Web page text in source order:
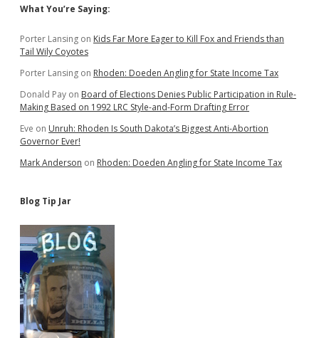
Sidebar
What You’re Saying:
Porter Lansing on Kids Far More Eager to Kill Fox and Friends than
Tail Wily Coyotes
Porter Lansing on Rhoden: Doeden Angling for State Income Tax
Donald Pay on Board of Elections Denies Public Participation in Rule-
Making Based on 1992 LRC Style-and-Form Drafting Error
Eve on Unruh: Rhoden Is South Dakota’s Biggest Anti-Abortion
Governor Ever!
Mark Anderson on Rhoden: Doeden Angling for State Income Tax
Blog Tip Jar